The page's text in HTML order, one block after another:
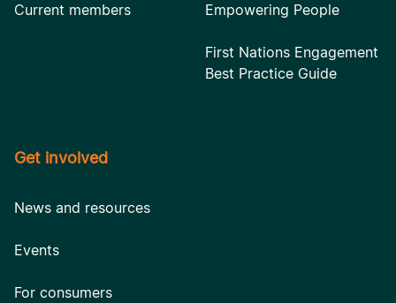
Current members
Empowering People
First Nations Engagement
Best Practice Guide
Get involved
News and resources
Events
For consumers